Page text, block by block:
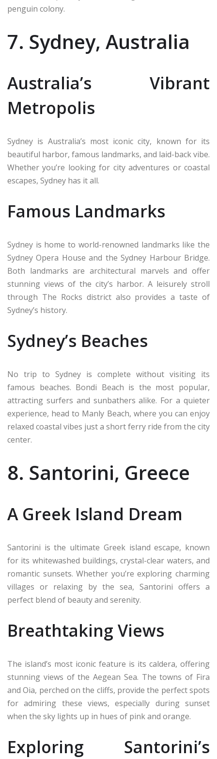
penguin colony.
7. Sydney, Australia
Australia’s Vibrant
Metropolis
Sydney is Australia’s most iconic city, known for its
beautiful harbor, famous landmarks, and laid-back vibe.
Whether you’re looking for city adventures or coastal
escapes, Sydney has it all.
Famous Landmarks
Sydney is home to world-renowned landmarks like the
Sydney Opera House and the Sydney Harbour Bridge.
Both landmarks are architectural marvels and offer
stunning views of the city’s harbor. A leisurely stroll
through The Rocks district also provides a taste of
Sydney’s history.
Sydney’s Beaches
No trip to Sydney is complete without visiting its
famous beaches. Bondi Beach is the most popular,
attracting surfers and sunbathers alike. For a quieter
experience, head to Manly Beach, where you can enjoy
relaxed coastal vibes just a short ferry ride from the city
center.
8. Santorini, Greece
A Greek Island Dream
Santorini is the ultimate Greek island escape, known
for its whitewashed buildings, crystal-clear waters, and
romantic sunsets. Whether you’re exploring charming
villages or relaxing by the sea, Santorini offers a
perfect blend of beauty and serenity.
Breathtaking Views
The island’s most iconic feature is its caldera, offering
stunning views of the Aegean Sea. The towns of Fira
and Oia, perched on the cliffs, provide the perfect spots
for admiring these views, especially during sunset
when the sky lights up in hues of pink and orange.
Exploring Santorini’s